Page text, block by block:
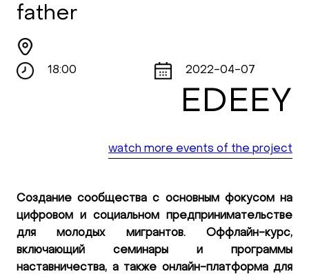
father
18:00 2022-04-07
EDEEY
watch more events of the project
Создание сообщества с основным фокусом на
цифровом и социальном предпринимательстве
для молодых мигрантов. Оффлайн-курс,
включающий семинары и программы
наставничества, а также онлайн-платформа для